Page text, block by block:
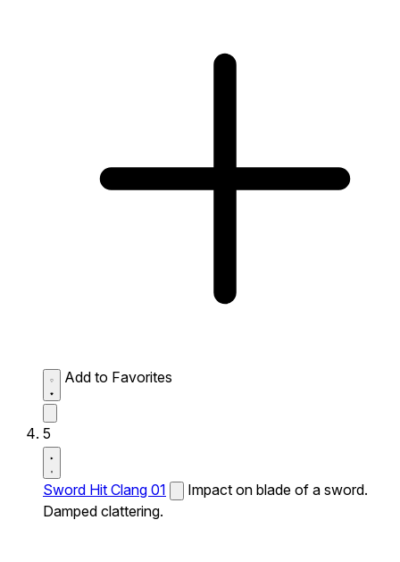
Add to Favorites
5
Sword Hit Clang 01
Impact on blade of a sword.
Damped clattering.